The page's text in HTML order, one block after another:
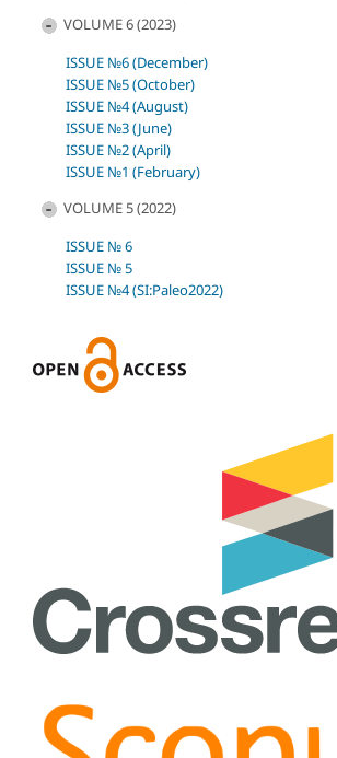
VOLUME 6 (2023)
ISSUE №6 (December)
ISSUE №5 (October)
ISSUE №4 (August)
ISSUE №3 (June)
ISSUE №2 (April)
ISSUE №1 (February)
VOLUME 5 (2022)
ISSUE № 6
ISSUE № 5
ISSUE №4 (SI:Paleo2022)